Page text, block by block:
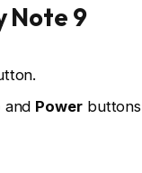
Note 9
and Powerbuttons